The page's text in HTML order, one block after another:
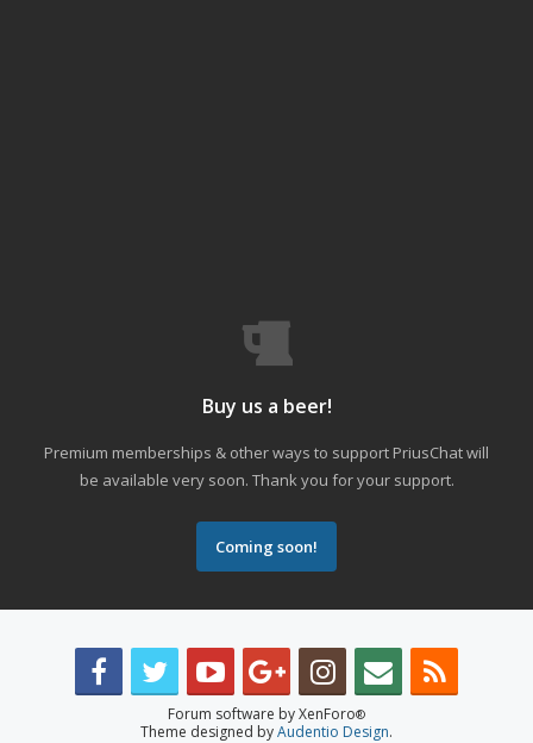
Buy us a beer!
Premium memberships & other ways to support PriusChat will
be available very soon. Thank you for your support.
Coming soon!
Forum software by XenForo®
Theme designed byAudentio Design.